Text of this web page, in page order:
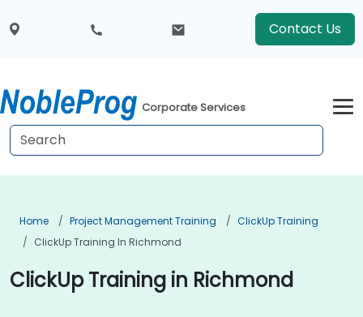
Contact Us
Corporate Services
Home Project Management Training
ClickUp Training
ClickUp Training In Richmond
ClickUp Training in Richmond